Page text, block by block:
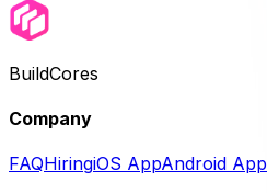
BuildCores
Company
FAQHiringiOS AppAndroid App